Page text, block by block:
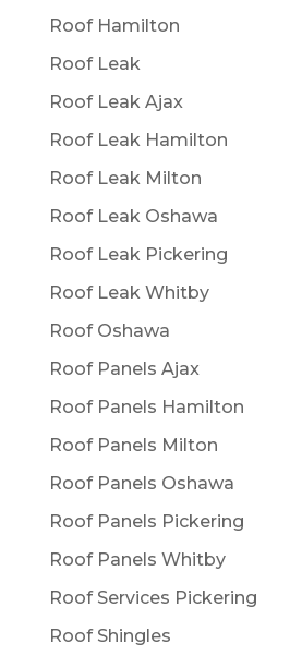
Roof Hamilton
Roof Leak
Roof Leak Ajax
Roof Leak Hamilton
Roof Leak Milton
Roof Leak Oshawa
Roof Leak Pickering
Roof Leak Whitby
Roof Oshawa
Roof Panels Ajax
Roof Panels Hamilton
Roof Panels Milton
Roof Panels Oshawa
Roof Panels Pickering
Roof Panels Whitby
Roof Services Pickering
Roof Shingles